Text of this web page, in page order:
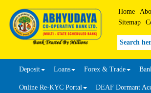
Home
Sitemap
Search
Deposit Loans Forex & Trade
Online Re-KYC Portal DEAF Dormant